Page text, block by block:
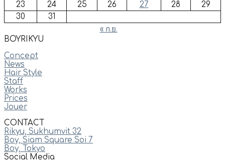
23
24 25 26 27 28
29
30
31
« ก.ย.
BOYRIKYU
Concept
News
Hair Style
Staff
Works
Prices
Jouer
CONTACT
Rikyu, Sukhumvit 32
Boy, Siam Square Soi 7
Boy, Tokyo
Social Media